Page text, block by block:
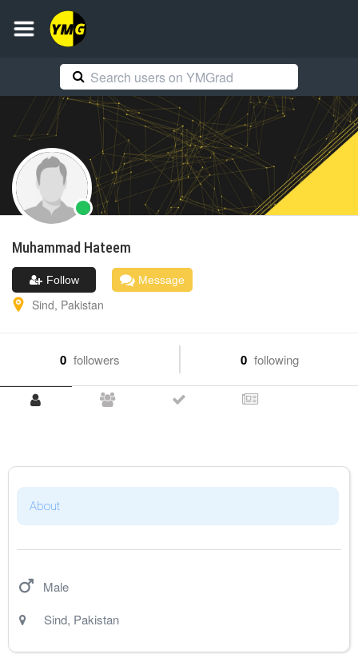
Muhammad Hateem
Follow Message
Sind, Pakistan
0 followers 0 following
About
Male
Sind, Pakistan